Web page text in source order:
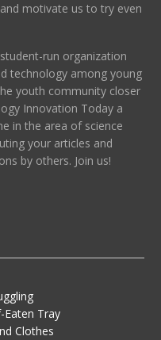
motivate us to try even
run organization
technology among young
youth community closer
Innovation Today a
in the area of science
your articles and
by others. Join us!
Eaten Tray
Clothes